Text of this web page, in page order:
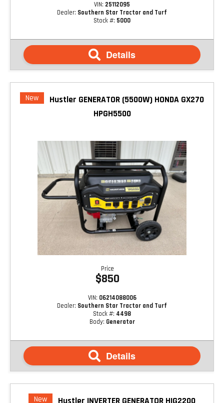
VIN: 25112095
Dealer: Southern Star Tractor and Turf
Stock #: 5000
Details
New
Hustler GENERATOR (5500W) HONDA GX270
HPGH5500
Price
$850
VIN: 06214088006
Dealer: Southern Star Tractor and Turf
Stock #: 4498
Body: Generator
Details
New